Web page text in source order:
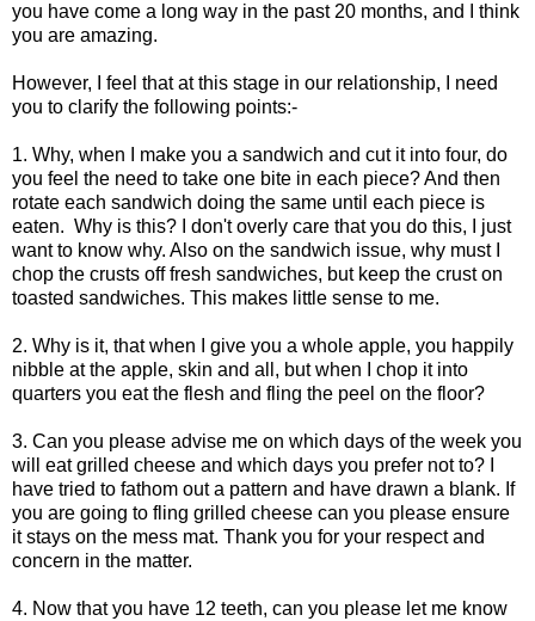
you have come a long way in the past 20 months, and I think
you are amazing.
However, I feel that at this stage in our relationship, I need
you to clarify the following points:-
1. Why, when I make you a sandwich and cut it into four, do
you feel the need to take one bite in each piece? And then
rotate each sandwich doing the same until each piece is
eaten. Why is this? I don't overly care that you do this, I just
want to know why. Also on the sandwich issue, why must I
chop the crusts off fresh sandwiches, but keep the crust on
toasted sandwiches. This makes little sense to me.
2. Why is it, that when I give you a whole apple, you happily
nibble at the apple, skin and all, but when I chop it into
quarters you eat the flesh and fling the peel on the floor?
3. Can you please advise me on which days of the week you
will eat grilled cheese and which days you prefer not to? I
have tried to fathom out a pattern and have drawn a blank. If
you are going to fling grilled cheese can you please ensure
it stays on the mess mat. Thank you for your respect and
concern in the matter.
4. Now that you have 12 teeth, can you please let me know